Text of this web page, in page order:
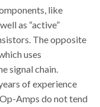
like
as “active”
The opposite
uses
signal chain.
of experience
Amps do not tend